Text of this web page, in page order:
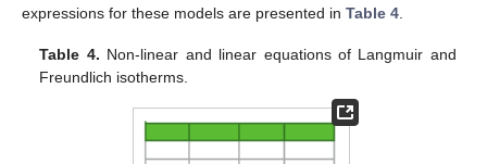
expressions for these models are presented in Table 4
Table 4. Non-linear and linear equations of Langmuir and
Freundlich isotherms.